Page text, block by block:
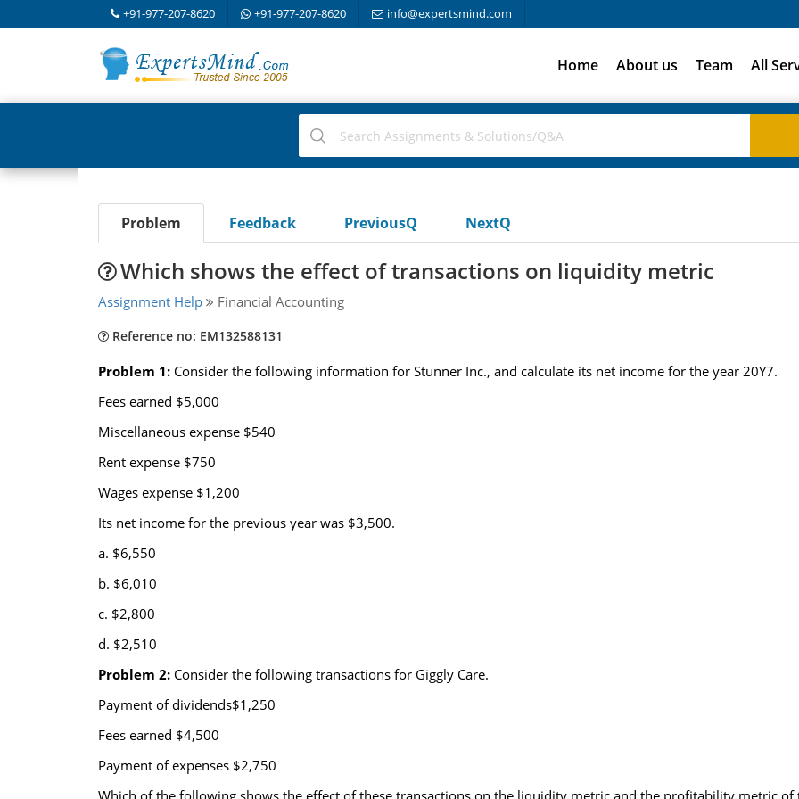
+91-977-207-8620 +91-977-207-8620 info@expertsmind.com
Home About us Team All
Problem Feedback PreviousQ NextQ
Which shows the effect of transactions on liquidity metric
Assignment Help Financial Accounting
Reference no: EM132588131
Problem 1: Consider the following information for Stunner Inc., and calculate its net income for the year 20Y7.
Fees earned $5,000
Miscellaneous expense $540
Rent expense $750
Wages expense $1,200
Its net income for the previous year was $3,500.
a. $6,550
b. $6,010
c. $2,800
d. $2,510
Problem 2: Consider the following transactions for Giggly Care.
Payment of dividends$1,250
Fees earned $4,500
Payment of expenses $2,750
Which of the following shows the effect of these transactions on the liquidity metric and the profitability metric of